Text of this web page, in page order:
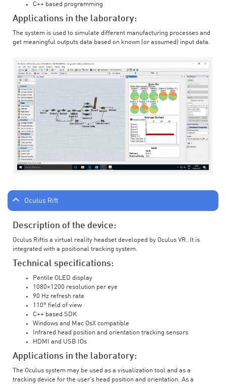
C++ based programming
Applications in the laboratory:
The system is used to simulate different manufacturing processes and
get meaningful outputs data based on known (or assumed) input data.
Oculus Rift
Description of the device:
Oculus Riftis a virtual reality headset developed by Oculus VR. It is
integrated with a positional tracking system.
Technical specifications:
Pentile OLED display
1080×1200 resolution per eye
90 Hz refresh rate
110° field of view
C++ based SDK
Windows and Mac OsX compatible
Infrared head position and orientation tracking sensors
HDMI and USB IOs
Applications in the laboratory:
The Oculus system may be used as a visualization tool and as a
tracking device for the user’s head position and orientation. As a